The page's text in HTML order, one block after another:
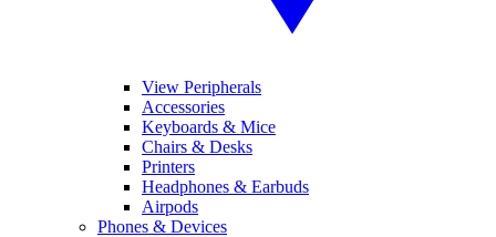
View Peripherals
Accessories
Keyboards & Mice
Chairs & Desks
Printers
Headphones & Earbuds
Airpods
Phones & Devices